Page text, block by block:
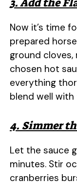
Now it’s time
prepared
ground cloves,
chosen hot
everything
blend well
4. Simmer
Let the sauce
minutes. Stir
cranberries